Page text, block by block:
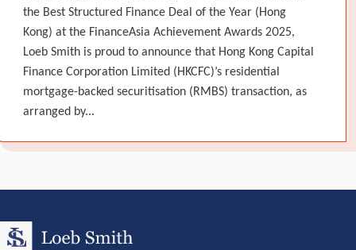
the Best Structured Finance Deal of the Year (Hong
Kong) at the FinanceAsia Achievement Awards 2025,
Loeb Smith is proud to announce that Hong Kong Capital
Finance Corporation Limited (HKCFC)’s residential
mortgage-backed securitisation (RMBS) transaction, as
arranged by...